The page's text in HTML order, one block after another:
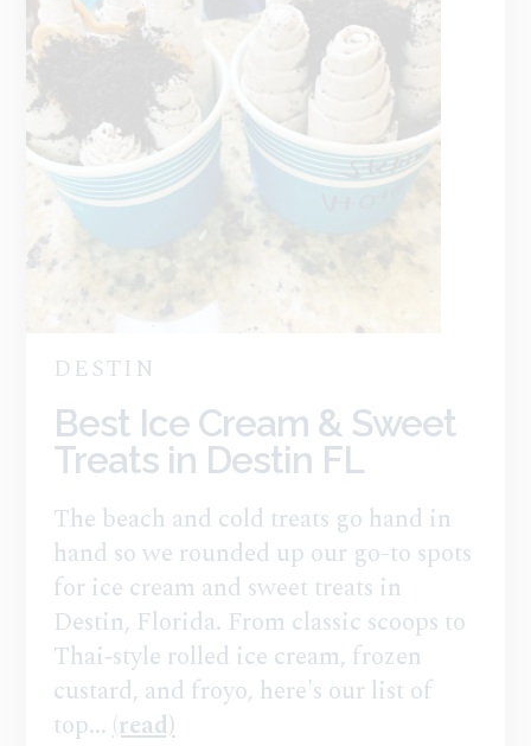
DESTIN
Best Ice Cream & Sweet
Treats in Destin FL
The beach and cold treats go hand in
hand so we rounded up our go-to spots
for ice cream and sweet treats in
Destin, Florida. From classic scoops to
Thai‑style rolled ice cream, frozen
custard, and froyo, here's our list of
top...(read)